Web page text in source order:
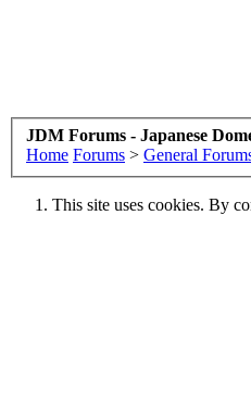
JDM Forums - Japanese
Home Forums > General
This site uses cookies. By